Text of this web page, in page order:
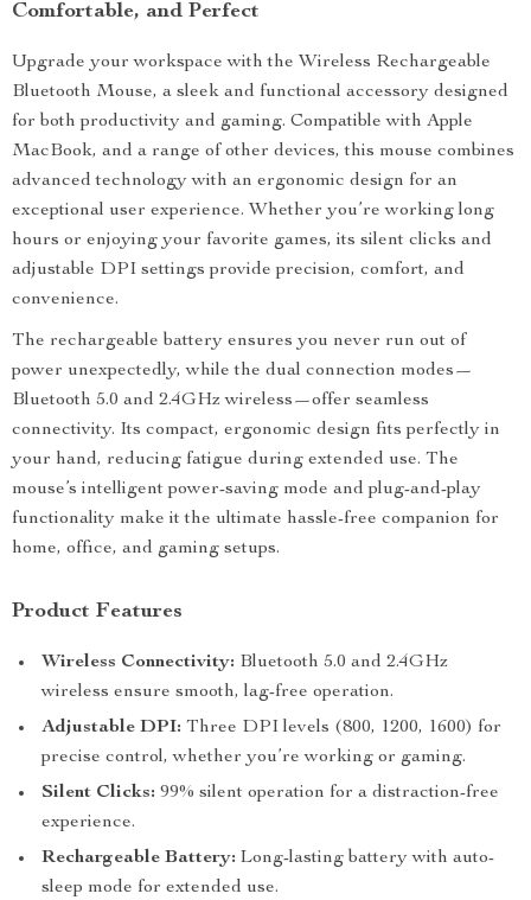
Comfortable, and Perfect
Upgrade your workspace with the Wireless Rechargeable
Bluetooth Mouse, a sleek and functional accessory designed
for both productivity and gaming. Compatible with Apple
MacBook, and a range of other devices, this mouse combines
advanced technology with an ergonomic design for an
exceptional user experience. Whether you’re working long
hours or enjoying your favorite games, its silent clicks and
adjustable DPI settings provide precision, comfort, and
convenience.
The rechargeable battery ensures you never run out of
power unexpectedly, while the dual connection modes—
Bluetooth 5.0 and 2.4GHz wireless—offer seamless
connectivity. Its compact, ergonomic design fits perfectly in
your hand, reducing fatigue during extended use. The
mouse’s intelligent power-saving mode and plug-and-play
functionality make it the ultimate hassle-free companion for
home, office, and gaming setups.
Product Features
Wireless Connectivity: Bluetooth 5.0 and 2.4GHz
wireless ensure smooth, lag-free operation.
Adjustable DPI: Three DPI levels (800, 1200, 1600) for
precise control, whether you’re working or gaming.
Silent Clicks: 99% silent operation for a distraction-free
experience.
Rechargeable Battery: Long-lasting battery with auto-
sleep mode for extended use.